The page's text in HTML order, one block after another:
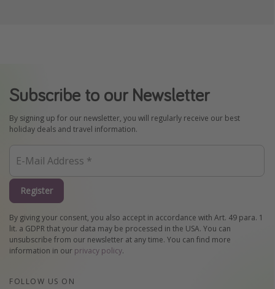
Subscribe to our Newsletter
By signing up for our newsletter, you will regularly receive our best
holiday deals and travel information.
Register
By giving your consent, you also accept in accordance with Art. 49 para. 1
lit. a GDPR that your data may be processed in the USA. You can
unsubscribe from our newsletter at any time. You can find more
information in our privacy policy.
FOLLOW US ON